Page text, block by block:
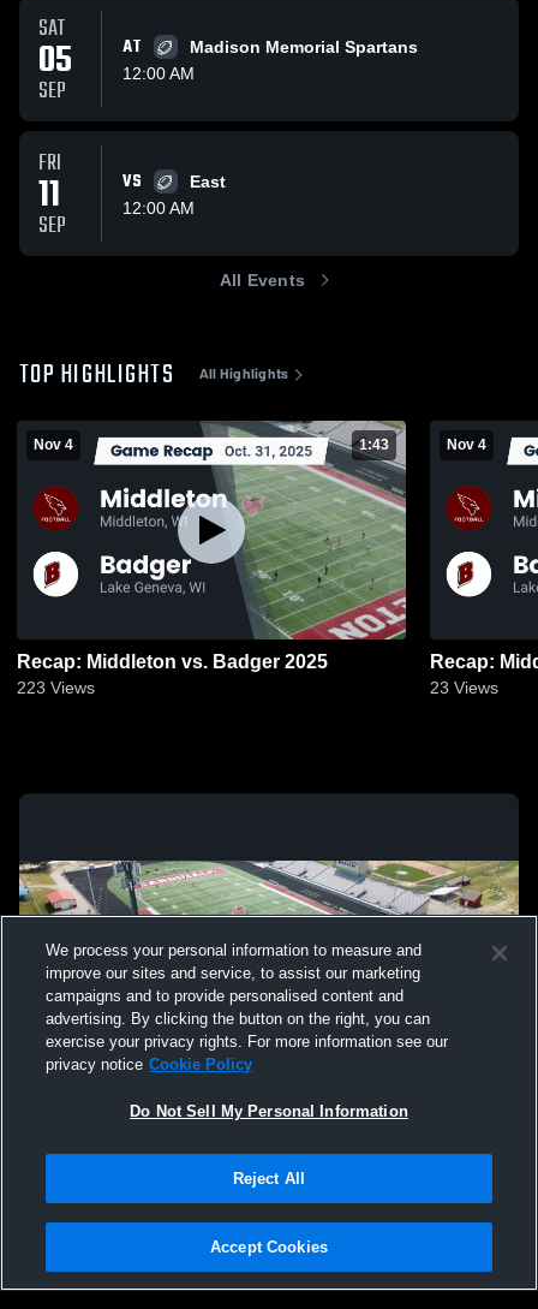
SAT
05
SEP
AT
Madison Memorial Spartans
12:00 AM
FRI
11
SEP
VS
East
12:00 AM
All Events
TOP HIGHLIGHTS All Highlights
Nov 4 1:43
Recap: Middleton vs. Badger 2025
223 Views
Nov 4
23 Views
Not Sell My Personal Information |Cookies
Hudl is a product and service of Agile Sports Technologies, Inc. All text and design
We process your personal information to measure and
improve our sites and service, to assist our marketing
campaigns and to provide personalised content and
advertising. By clicking the button on the right, you can
exercise your privacy rights. For more information see our
privacy notice Cookie Policy
Do Not Sell My Personal Information
Reject All
Accept Cookies